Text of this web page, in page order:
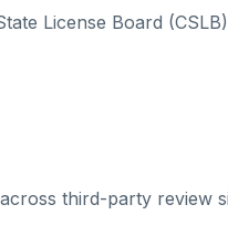
License Board
across third-party review